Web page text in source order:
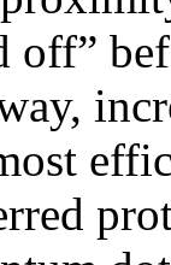
off”